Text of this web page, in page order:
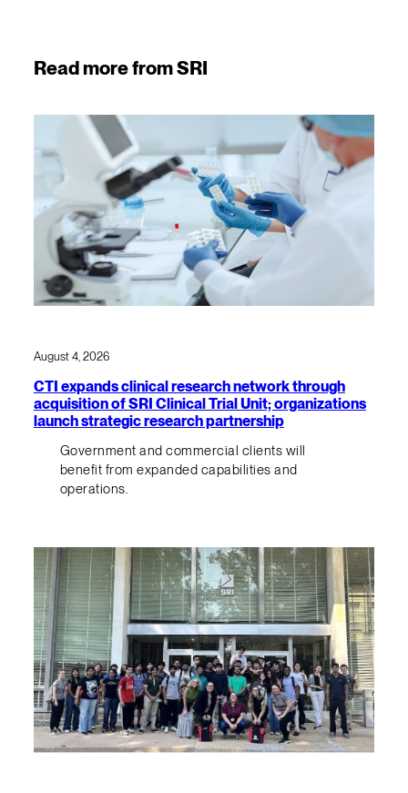
Read more from SRI
August 4, 2026
CTI expands clinical research network through
acquisition of SRI Clinical Trial Unit; organizations
launch strategic research partnership
Government and commercial clients will
benefit from expanded capabilities and
operations.